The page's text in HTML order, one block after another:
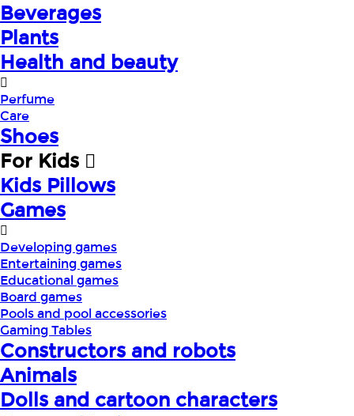
Beverages
Plants
Health and beauty
Perfume
Care
Shoes
For Kids
Kids Pillows
Games
Developing games
Entertaining games
Educational games
Board games
Pools and pool accessories
Gaming Tables
Constructors and robots
Animals
Dolls and cartoon characters